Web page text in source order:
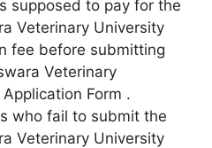
supposed to pay for the
Veterinary University
fee before submitting
Veterinary
Form .
who fail to submit the
Veterinary University